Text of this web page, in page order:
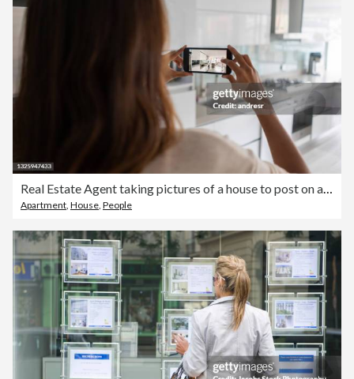
Real Estate Agent taking pictures of a house to post on a property listing
Apartment, House, People